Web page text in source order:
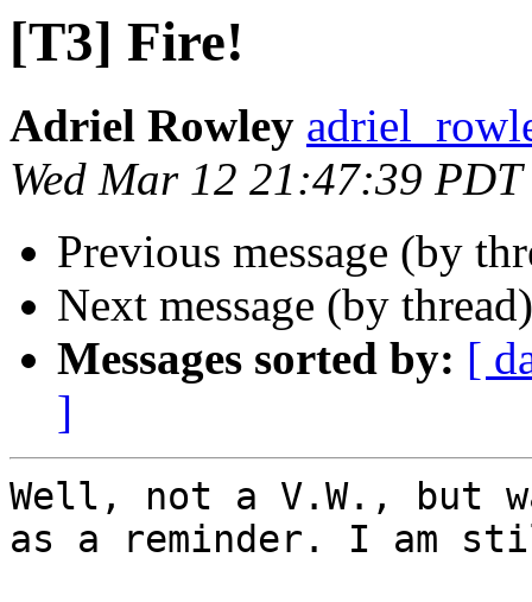
[T3] Fire!
Adriel Rowley
Wed Mar 12 21:47:39
Previous message (by
Next message (by
Messages sorted by: [
]
Well, not a V.W., but
as a reminder. I am